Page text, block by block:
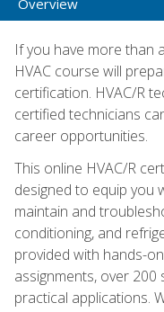
If you have more than
HVAC course will
certification. HVAC/R
certified technicians
career opportunities.
This online HVAC/R
designed to equip you
maintain and
conditioning, and
provided with hands-
assignments, over 200
practical applications.